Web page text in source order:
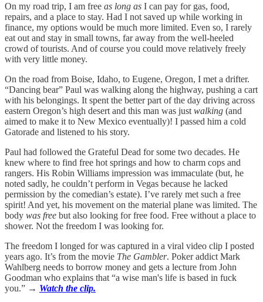
On my road trip, I am free as long as I can pay for gas, food,
repairs, and a place to stay. Had I not saved up while working in
finance, my options would be much more limited. Even so, I rarely
eat out and stay in small towns, far away from the well-heeled
crowd of tourists. And of course you could move relatively freely
with very little money.
On the road from Boise, Idaho, to Eugene, Oregon, I met a drifter.
“Dancing bear” Paul was walking along the highway, pushing a cart
with his belongings. It spent the better part of the day driving across
eastern Oregon’s high desert and this man was just walking (and
aimed to make it to New Mexico eventually)! I passed him a cold
Gatorade and listened to his story.
Paul had followed the Grateful Dead for some two decades. He
knew where to find free hot springs and how to charm cops and
rangers. His Robin Williams impression was immaculate (but, he
noted sadly, he couldn’t perform in Vegas because he lacked
permission by the comedian’s estate). I’ve rarely met such a free
spirit! And yet, his movement on the material plane was limited. The
body was free but also looking for free food. Free without a place to
shower. Not the freedom I was looking for.
The freedom I longed for was captured in a viral video clip I posted
years ago. It’s from the movie The Gambler. Poker addict Mark
Wahlberg needs to borrow money and gets a lecture from John
Goodman who explains that “a wise man's life is based in fuck
you.” → Watch the clip.